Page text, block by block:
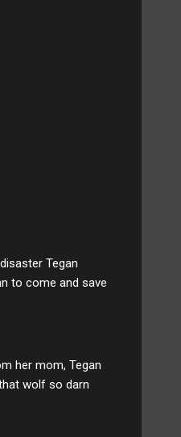
Tegan
to come and save
her mom, Tegan
wolf so darn